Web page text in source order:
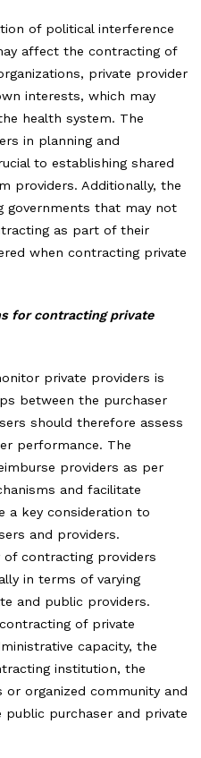
of political interference
affect the contracting of
private provider
interests, which may
health system. The
in planning and
to establishing shared
providers. Additionally, the
governments that may not
as part of their
when contracting private
for contracting private
private providers is
between the purchaser
should therefore assess
performance. The
providers as per
and facilitate
a key consideration to
and providers.
of contracting providers
in terms of varying
and public providers.
of private
capacity, the
institution, the
or organized community and
purchaser and private